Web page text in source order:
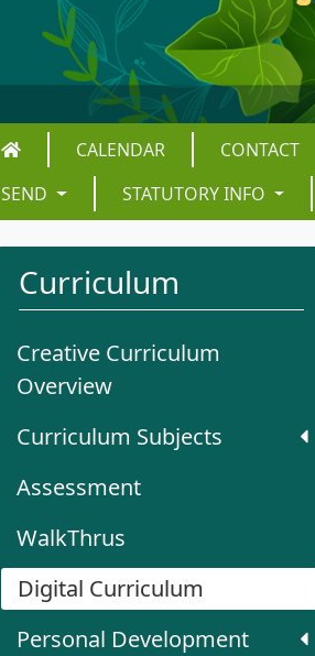
CALENDAR CONTACT
SEND
STATUTORY INFO
Curriculum
Creative Curriculum
Overview
Curriculum Subjects
Assessment
WalkThrus
Digital Curriculum
Personal Development